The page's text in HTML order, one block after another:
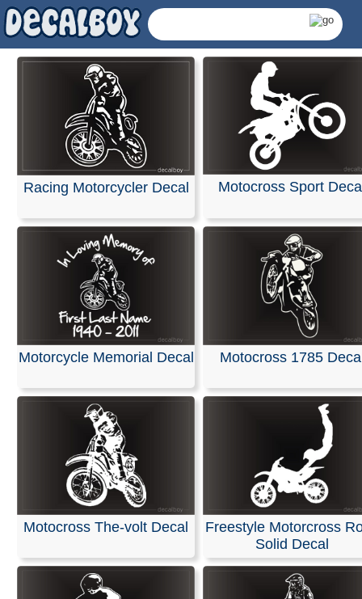
Dirt Bikes Decals &
Stickers
We offer personalized decals for your car or truck
crafted from high-quality, weather-resistant vinyl. Our
suitable for any application you can imagine, featuring
quality printing effects and durable designs.
These decals are ready to apply to any smooth surface
guaranteed not to fade or smudge.
Motorcycler|
Dirtbike|Sportsbike|Motocross|Harley|Transport
Racing Motorcycler Decal Motocross Sport
Motorcycle Memorial Decal Motocross 1785
Motocross The-volt Decal
Freestyle Motorcross
Solid Decal